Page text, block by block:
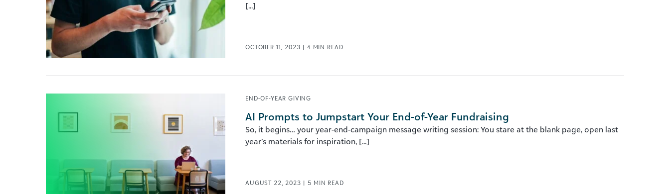
[...]
OCTOBER 11, 2023 | 4 MIN READ
END-OF-YEAR GIVING
AI Prompts to Jumpstart Your End-of-Year Fundraising
So, it begins… your year-end-campaign message writing session: You stare at the blank page, open last
year’s materials for inspiration, [...]
AUGUST 22, 2023 | 5 MIN READ